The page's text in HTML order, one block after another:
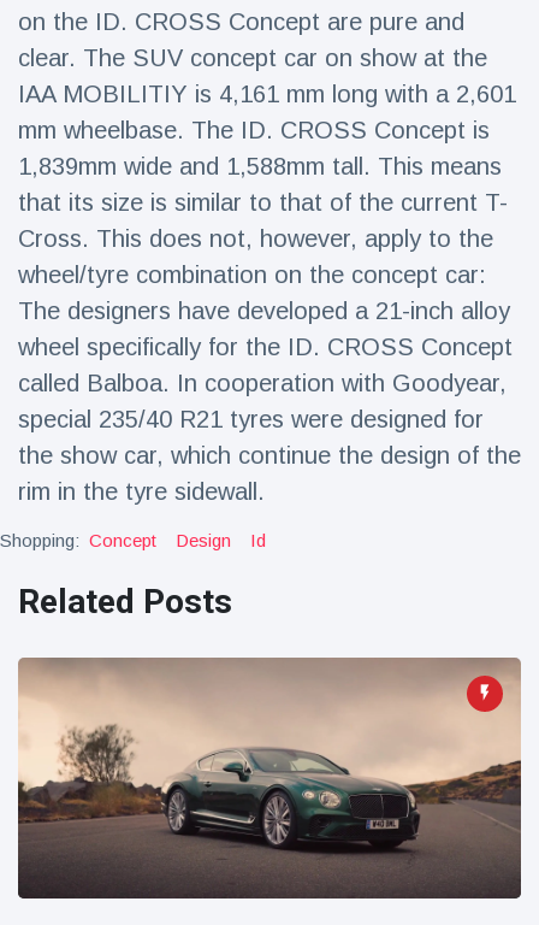
Florida man
arrested after
launching
fireworks from
moving car
173 Views
on the ID. CROSS Concept are pure and
clear. The SUV concept car on show at the
IAA MOBILITIY is 4,161 mm long with a 2,601
mm wheelbase. The ID. CROSS Concept is
1,839mm wide and 1,588mm tall. This means
that its size is similar to that of the current T-
Cross. This does not, however, apply to the
wheel/tyre combination on the concept car:
The designers have developed a 21-inch alloy
wheel specifically for the ID. CROSS Concept
called Balboa. In cooperation with Goodyear,
special 235/40 R21 tyres were designed for
the show car, which continue the design of the
rim in the tyre sidewall.
Shopping: Concept Design Id
Related Posts